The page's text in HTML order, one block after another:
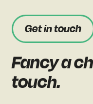
Get in touch
Fancy a
touch.